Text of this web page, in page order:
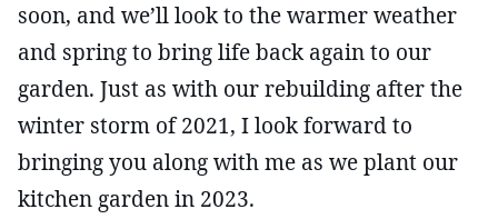
soon, and we’ll look to the warmer weather
and spring to bring life back again to our
garden. Just as with our rebuilding after the
winter storm of 2021, I look forward to
bringing you along with me as we plant our
kitchen garden in 2023.